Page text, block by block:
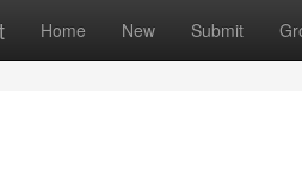
Home New Submit